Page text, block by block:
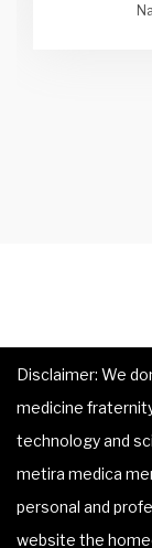
Disclaimer: We
medicine
technology and
metira medica
personal and
website the